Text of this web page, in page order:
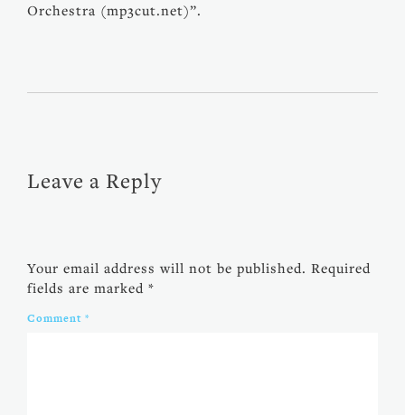
Orchestra (mp3cut.net)”.
Leave a Reply
Your email address will not be published. Required
fields are marked *
Comment *